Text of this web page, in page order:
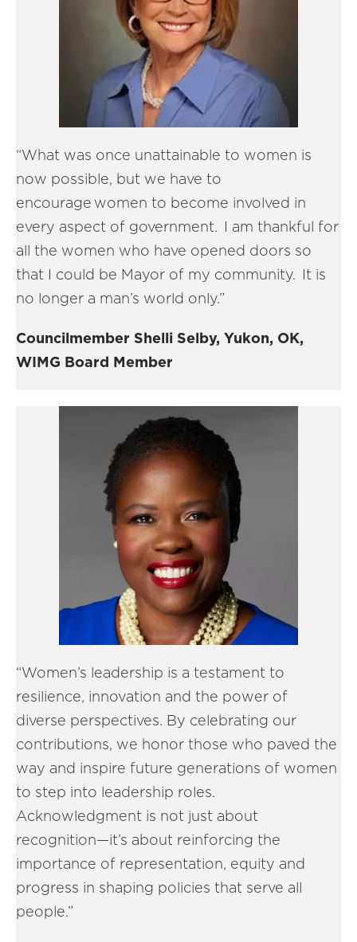
“What was once unattainable to women is
now possible, but we have to
encourage women to become involved in
every aspect of government. I am thankful for
all the women who have opened doors so
that I could be Mayor of my community. It is
no longer a man’s world only.”
Councilmember Shelli Selby, Yukon, OK,
WIMG Board Member
“Women’s leadership is a testament to
resilience, innovation and the power of
diverse perspectives. By celebrating our
contributions, we honor those who paved the
way and inspire future generations of women
to step into leadership roles.
Acknowledgment is not just about
recognition—it’s about reinforcing the
importance of representation, equity and
progress in shaping policies that serve all
people.”